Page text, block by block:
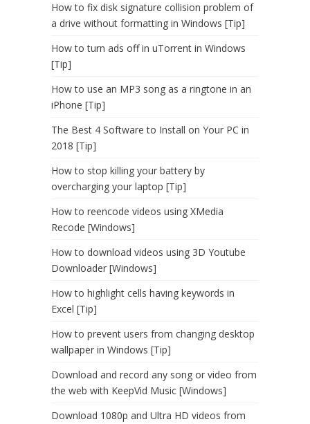
How to fix disk signature collision problem of
a drive without formatting in Windows [Tip]
How to turn ads off in uTorrent in Windows
[Tip]
How to use an MP3 song as a ringtone in an
iPhone [Tip]
The Best 4 Software to Install on Your PC in
2018 [Tip]
How to stop killing your battery by
overcharging your laptop [Tip]
How to reencode videos using XMedia
Recode [Windows]
How to download videos using 3D Youtube
Downloader [Windows]
How to highlight cells having keywords in
Excel [Tip]
How to prevent users from changing desktop
wallpaper in Windows [Tip]
Download and record any song or video from
the web with KeepVid Music [Windows]
Download 1080p and Ultra HD videos from